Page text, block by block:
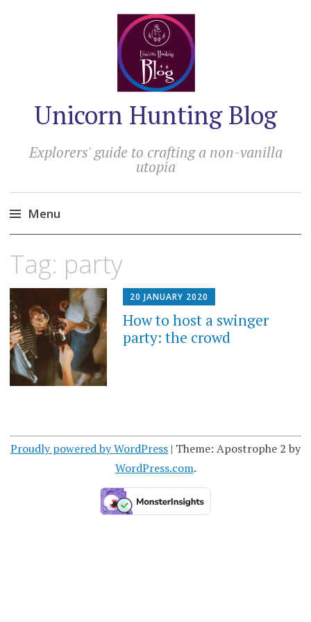
Unicorn Hunting Blog
Explorers' guide to crafting a non-vanilla
utopia
Menu
content
Tag: party
20 JANUARY 2020
How to host a swinger
party: the crowd
Proudly powered by WordPress | Theme: Apostrophe 2 by
WordPress.com.